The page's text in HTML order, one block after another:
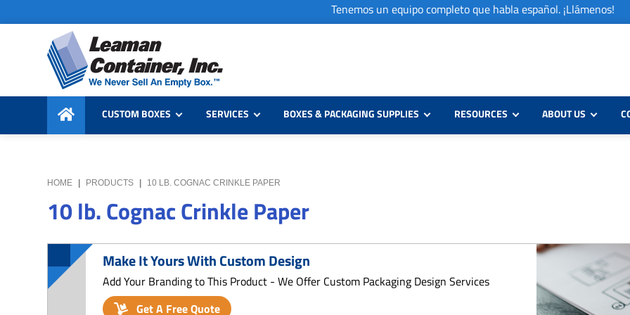
to
primary
navigation
to
content
to
primary
sidebar
Tenemos un equipo completo que habla español. ¡Llámenos!
Leaman
Container,
Inc.
We
Never
Sell
Box
CUSTOM BOXES SERVICES BOXES & PACKAGING SUPPLIES RESOURCES ABOUT US
HOME | PRODUCTS | 10 LB. COGNAC CRINKLE PAPER
10 lb. Cognac Crinkle Paper
Make It Yours With Custom Design
Add Your Branding to This Product - We Offer Custom Packaging Design Services
Get A Free Quote